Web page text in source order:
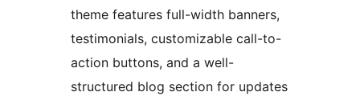
theme features full-width banners,
testimonials, customizable call-to-
action buttons, and a well-
structured blog section for updates